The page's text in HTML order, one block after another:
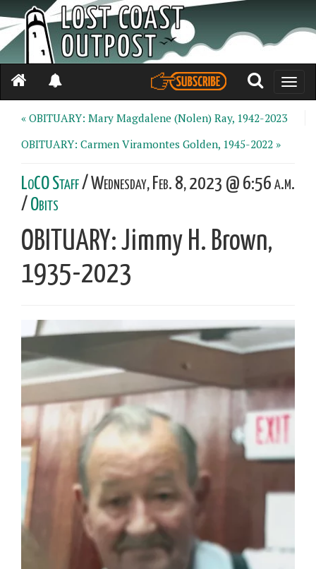
Toggle
« OBITUARY: Mary Magdalene (Nolen) Ray, 1942-2023
OBITUARY: Carmen Viramontes Golden, 1945-2022 »
LoCO Staff/ Wednesday, Feb. 8, 2023 @ 6:56 a.m.
/ Obits
OBITUARY: Jimmy H. Brown,
1935-2023